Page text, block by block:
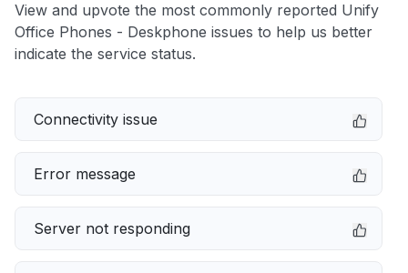
View and upvote the most commonly reported Unify
Office Phones - Deskphone issues to help us better
indicate the service status.
Connectivity issue
Error message
Server not responding